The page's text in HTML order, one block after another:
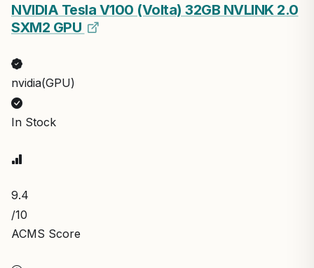
NVIDIA Tesla V100 (Volta) 32GB NVLINK 2.0
SXM2 GPU
nvidia(GPU)
In Stock
9.4
/10
ACMS Score